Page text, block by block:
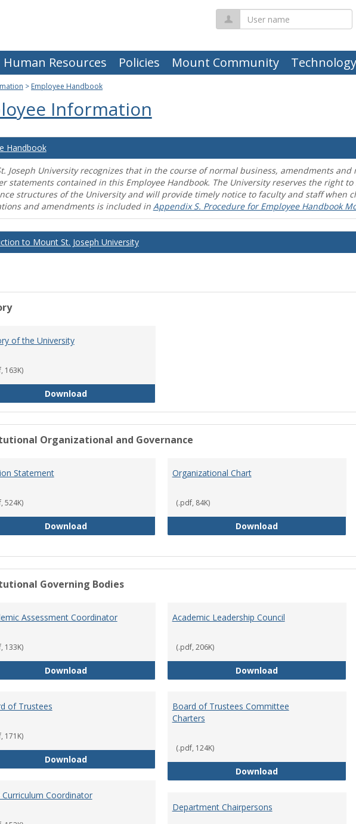
Human Resources Policies Mount Community Technology
User
name
> Employee Handbook
Information
Handbook
Joseph University recognizes that in the course of normal business, amendments
statements contained in this Employee Handbook. The University reserves the right
structures of the University and will provide timely notice to faculty and staff when
and amendments is included in Appendix S. Procedure for Employee Handbook
to Mount St. Joseph University
of the University
163K)
DownloadHistory of the University
Organizational and Governance
Statement
524K)
DownloadMission Statement
Organizational Chart
(.pdf, 84K)
DownloadOrganizational
Governing Bodies
Assessment Coordinator
133K)
DownloadAcademic Assessment Coordinator
Academic Leadership Council
(.pdf, 206K)
DownloadAcademic
of Trustees
171K)
DownloadBoard of Trustees
Board of Trustees Committee
Charters
(.pdf, 124K)
DownloadBoard of
Curriculum Coordinator
Department Chairpersons